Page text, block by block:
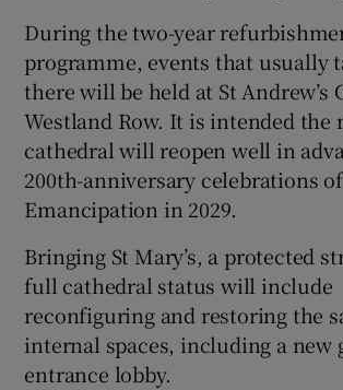
During the two-year
programme, events that usually
there will be held at St Andrew’s
Westland Row. It is intended the
cathedral will reopen well in
200th-anniversary celebrations
Emancipation in 2029.
Bringing St Mary’s, a protected
full cathedral status will include
reconfiguring and restoring the
internal spaces, including a new
entrance lobby.